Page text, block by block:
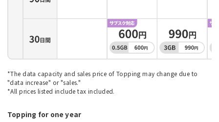
*The data capacity and sales price of Topping may change due to
"data increase" or "sales."
*All prices listed include tax included.
Topping for one year